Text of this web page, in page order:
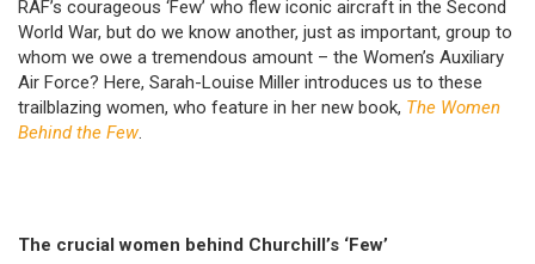
RAF’s courageous ‘Few’ who flew iconic aircraft in the Second
World War, but do we know another, just as important, group to
whom we owe a tremendous amount – the Women’s Auxiliary
Air Force? Here, Sarah-Louise Miller introduces us to these
trailblazing women, who feature in her new book, The Women
Behind the Few.
The crucial women behind Churchill’s ‘Few’